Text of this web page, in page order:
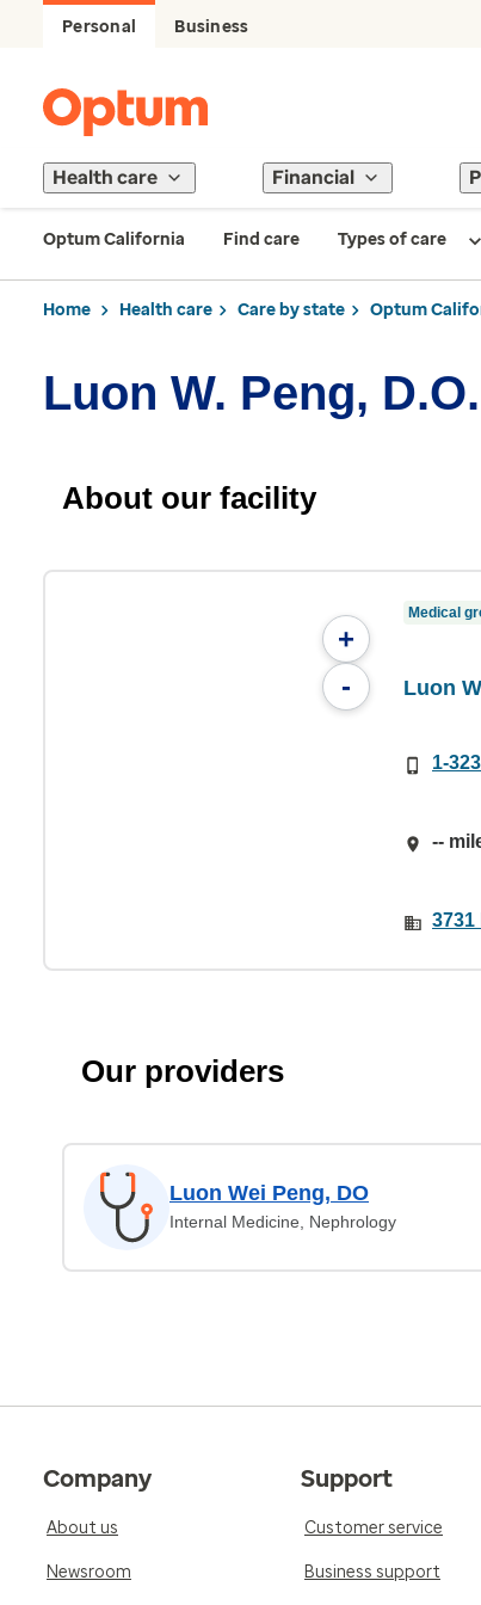
Personal Business
Health care Financial
Optum California Find care Types of care
Home Health care Care by state Optum
Luon W. Peng,
About our facility
+
-
Medical
Luon
1-
--
3731
Our providers
Luon Wei Peng, DO
Internal Medicine, Nephrology
Company
About us
Newsroom
Support
Customer service
Business support